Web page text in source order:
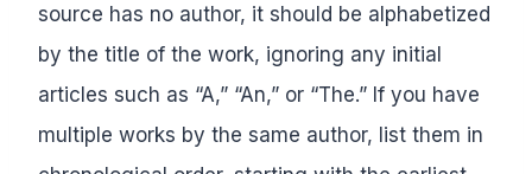
source has no author, it should be alphabetized
by the title of the work, ignoring any initial
articles such as “A,” “An,” or “The.” If you have
multiple works by the same author, list them in